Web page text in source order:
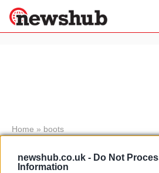
newshub.co.uk - Do Not
Information
News
Economy
Home » boots
AXO Tailoring
motocross boots